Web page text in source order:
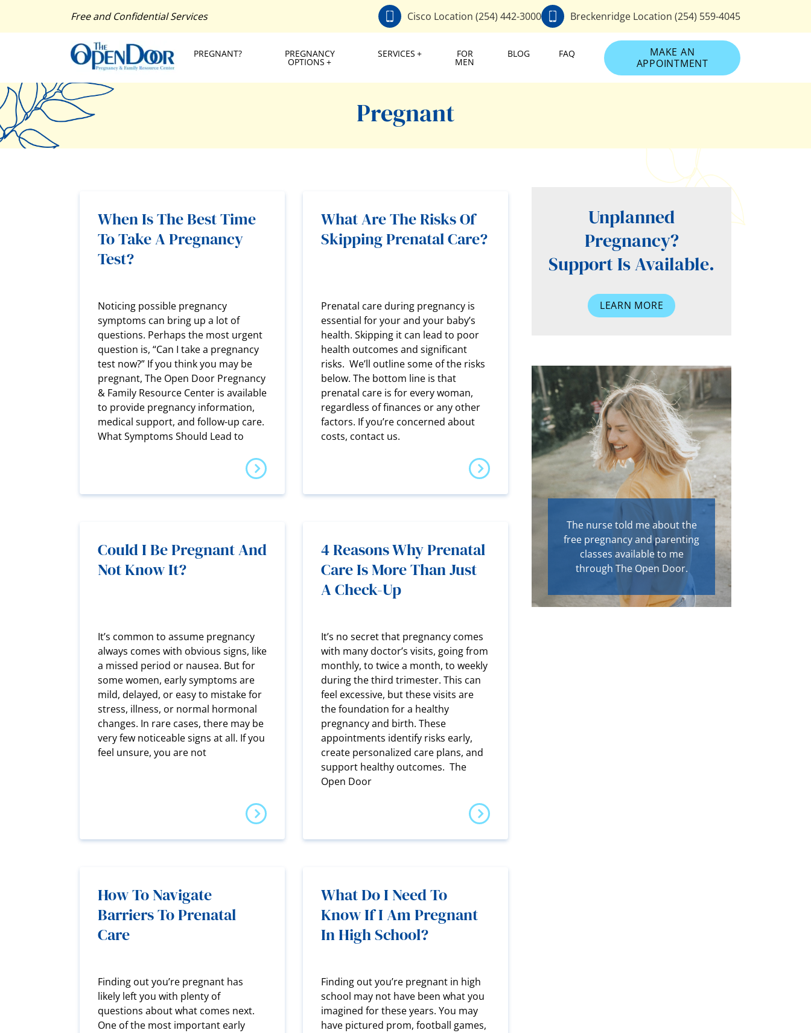
Free and Confidential Services Cisco Location (254) 442-3000 Breckenridge Location (254) 559-4045
PREGNANT? PREGNANCY
OPTIONS
SERVICES FOR
MEN
BLOG FAQ
MAKE AN
APPOINTMENT
Pregnant
When Is The Best Time
To Take A Pregnancy
Test?
Noticing possible pregnancy
symptoms can bring up a lot of
questions. Perhaps the most urgent
question is, “Can I take a pregnancy
test now?” If you think you may be
pregnant, The Open Door Pregnancy
& Family Resource Center is available
to provide pregnancy information,
medical support, and follow-up care.
What Symptoms Should Lead to
What Are The Risks Of
Skipping Prenatal Care?
Prenatal care during pregnancy is
essential for your and your baby’s
health. Skipping it can lead to poor
health outcomes and significant
risks. We’ll outline some of the risks
below. The bottom line is that
prenatal care is for every woman,
regardless of finances or any other
factors. If you’re concerned about
costs, contact us.
Could I Be Pregnant And
Not Know It?
It’s common to assume pregnancy
always comes with obvious signs, like
a missed period or nausea. But for
some women, early symptoms are
mild, delayed, or easy to mistake for
stress, illness, or normal hormonal
changes. In rare cases, there may be
very few noticeable signs at all. If you
feel unsure, you are not
4 Reasons Why Prenatal
Care Is More Than Just
A Check-Up
It’s no secret that pregnancy comes
with many doctor’s visits, going from
monthly, to twice a month, to weekly
during the third trimester. This can
feel excessive, but these visits are
the foundation for a healthy
pregnancy and birth. These
appointments identify risks early,
create personalized care plans, and
support healthy outcomes. The
Open Door
How To Navigate
Barriers To Prenatal
Care
Finding out you’re pregnant has
likely left you with plenty of
questions about what comes next.
One of the most important early
What Do I Need To
Know If I Am Pregnant
In High School?
Finding out you’re pregnant in high
school may not have been what you
imagined for these years. You may
have pictured prom, football games,
Unplanned
Pregnancy?
Support Is Available.
LEARN MORE
The nurse told me about the
free pregnancy and parenting
classes available to me
through The Open Door.